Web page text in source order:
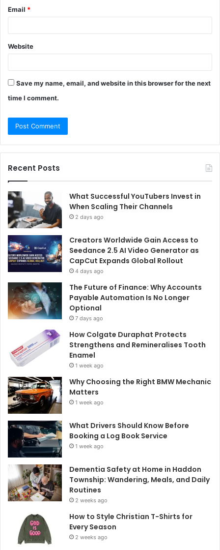
Email *
Website
Save my name, email, and website in this browser for the next
time I comment.
Recent Posts
What Successful YouTubers Invest in
When Scaling Their Channels
2 days ago
Creators Worldwide Gain Access to
Seedance 2.5 AI Video Generator as
CapCut Expands Global Rollout
4 days ago
The Future of Finance: Why Accounts
Payable Automation Is No Longer
Optional
7 days ago
How Colgate Duraphat Protects
Strengthens and Remineralises Tooth
Enamel
1 week ago
Why Choosing the Right BMW Mechanic
Matters
1 week ago
What Drivers Should Know Before
Booking a Log Book Service
1 week ago
Dementia Safety at Home in Haddon
Township: Wandering, Meals, and Daily
Routines
2 weeks ago
How to Style Christian T-Shirts for
Every Season
2 weeks ago